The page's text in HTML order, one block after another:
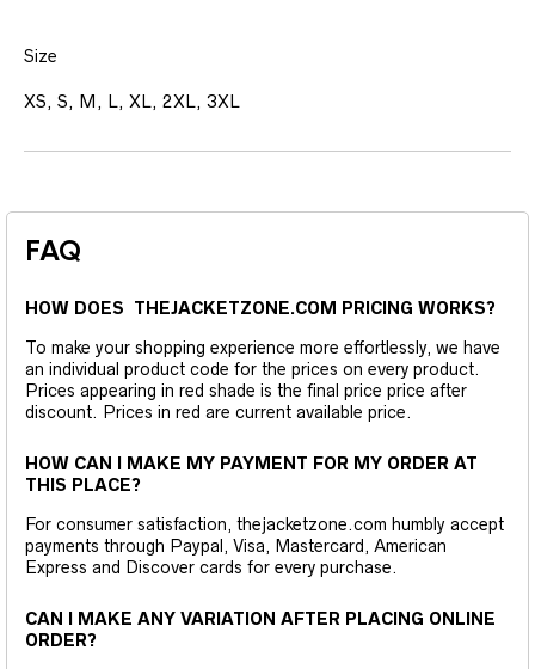
Size
XS, S, M, L, XL, 2XL, 3XL
FAQ
HOW DOES THEJACKETZONE.COM PRICING WORKS?
To make your shopping experience more effortlessly, we have
an individual product code for the prices on every product.
Prices appearing in red shade is the final price price after
discount. Prices in red are current available price.
HOW CAN I MAKE MY PAYMENT FOR MY ORDER AT
THIS PLACE?
For consumer satisfaction, thejacketzone.com humbly accept
payments through Paypal, Visa, Mastercard, American
Express and Discover cards for every purchase.
CAN I MAKE ANY VARIATION AFTER PLACING ONLINE
ORDER?